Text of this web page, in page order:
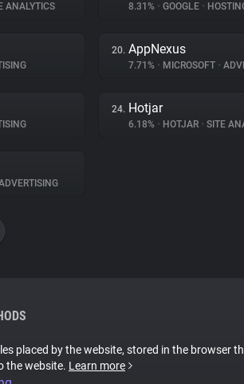
ANALYTICS 8.31% • GOOGLE •
20. AppNexus
7.71% • MICROSOFT •
24. Hotjar
6.18% • HOTJAR • SITE
placed by the website, stored in the browser
the website. Learn more